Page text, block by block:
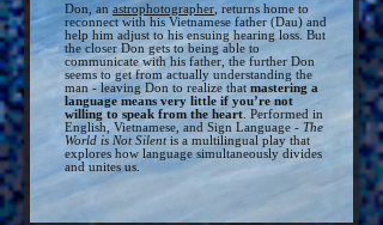
Don, an astrophotographer , returns home to
reconnect with his Vietnamese father (Dau) and
help him adjust to his ensuing hearing loss. But
the closer Don gets to being able to
communicate with his father, the further Don
seems to get from actually understanding the
man - leaving Don to realize that mastering a
language means very little if you’re not
willing to speak from the heart . Performed in
English, Vietnamese, and Sign Language - The
World is Not Silentis a multilingual play that
explores how language simultaneously divides
and unites us.